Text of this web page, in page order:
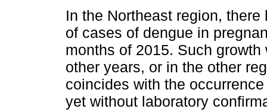
In the Northeast region,
of cases of dengue in
months of 2015. Such
other years, or in the other
coincides with the
yet without laboratory